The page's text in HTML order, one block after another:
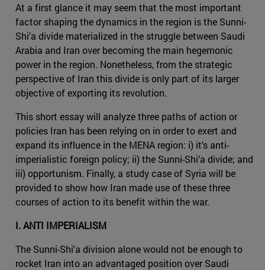
At a first glance it may seem that the most important
factor shaping the dynamics in the region is the Sunni-
Shi’a divide materialized in the struggle between Saudi
Arabia and Iran over becoming the main hegemonic
power in the region. Nonetheless, from the strategic
perspective of Iran this divide is only part of its larger
objective of exporting its revolution.
This short essay will analyze three paths of action or
policies Iran has been relying on in order to exert and
expand its influence in the MENA region: i) it’s anti-
imperialistic foreign policy; ii) the Sunni-Shi’a divide; and
iii) opportunism. Finally, a study case of Syria will be
provided to show how Iran made use of these three
courses of action to its benefit within the war.
I. ANTI IMPERIALISM
The Sunni-Shi'a division alone would not be enough to
rocket Iran into an advantaged position over Saudi